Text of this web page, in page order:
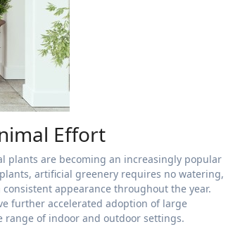
Effort
plants are becoming an increasingly popular
artificial greenery requires no watering,
appearance throughout the year.
further accelerated adoption of large
range of indoor and outdoor settings.